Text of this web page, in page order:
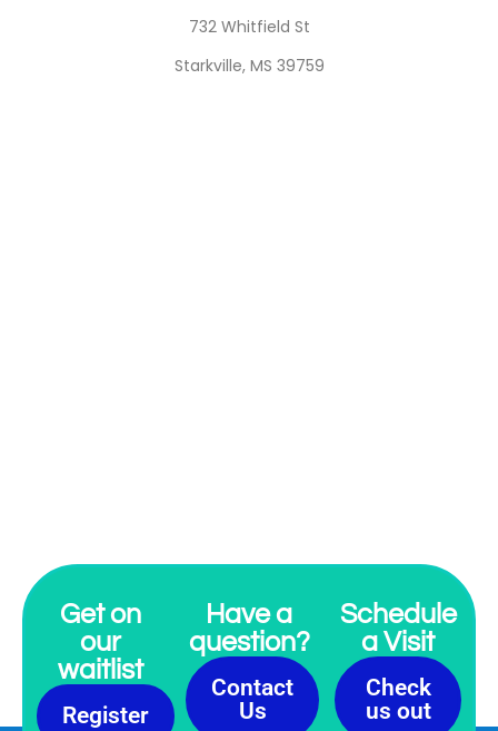
732 Whitfield St
Starkville, MS 39759
”
Get on
our
waitlist
Register
Have a
question?
Contact
Us
Schedule
a Visit
Check
us out